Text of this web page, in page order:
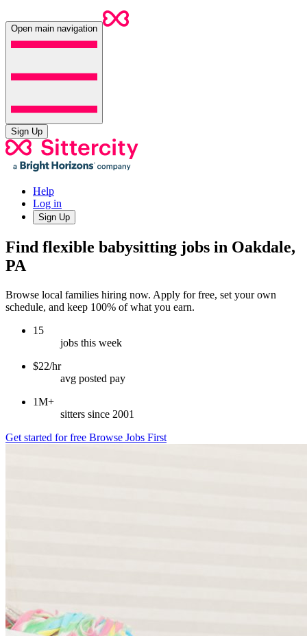
Open main navigation
Sign Up
Help
Log in
Sign Up
Find flexible babysitting jobs in Oakdale,
PA
Browse local families hiring now. Apply for free, set your own
schedule, and keep 100% of what you earn.
15
jobs this week
$22/hr
avg posted pay
1M+
sitters since 2001
Get started for free Browse Jobs First